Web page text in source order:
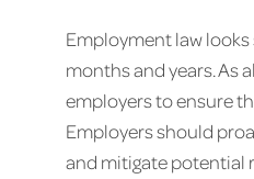
Employment law
months and years. As
employers to ensure
Employers should
and mitigate potential